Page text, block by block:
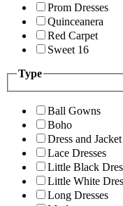
Prom Dresses
Quinceanera
Red Carpet
Sweet 16
Type
Ball Gowns
Boho
Dress and Jacket
Lace Dresses
Little Black
Little White
Long Dresses